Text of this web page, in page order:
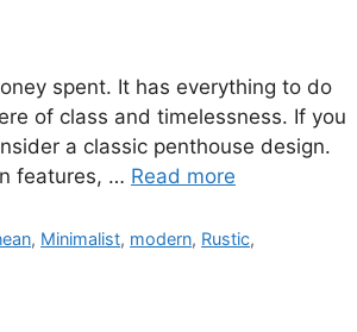
spent. It has everything to do
of class and timelessness. If you
a classic penthouse design.
features, … Read more
, Minimalist, modern, Rustic,